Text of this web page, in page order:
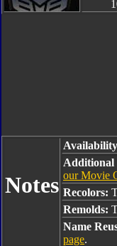
Notes
Additional
our Movie
Recolors:
Remolds:
Name
page.